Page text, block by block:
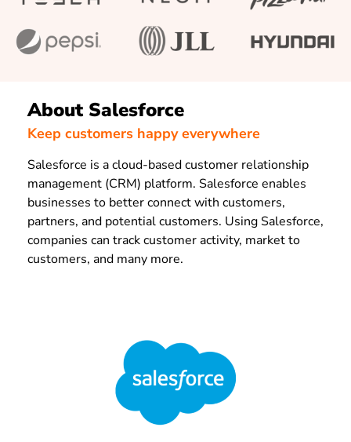
About Salesforce
Keep customers happy everywhere
Salesforce is a cloud-based customer relationship
management (CRM) platform. Salesforce enables
businesses to better connect with customers,
partners, and potential customers. Using Salesforce,
companies can track customer activity, market to
customers, and many more.